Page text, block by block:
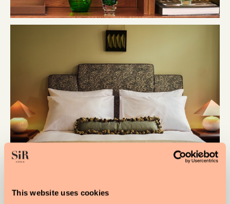
This website uses cookies